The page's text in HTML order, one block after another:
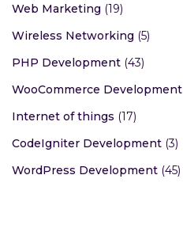
Web Marketing (19)
Wireless Networking (5)
PHP Development (43)
WooCommerce Development
Internet of things (17)
CodeIgniter Development (3)
WordPress Development (45)